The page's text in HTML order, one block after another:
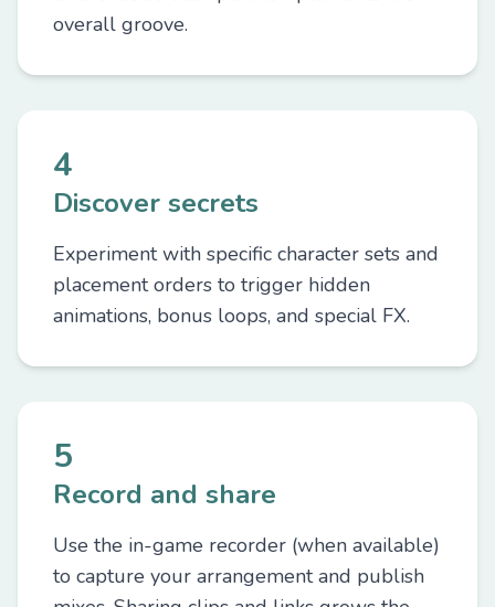
overall groove.
4
Discover secrets
Experiment with specific character sets and
placement orders to trigger hidden
animations, bonus loops, and special FX.
5
Record and share
Use the in-game recorder (when available)
to capture your arrangement and publish